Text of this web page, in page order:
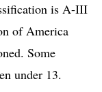
is A-III
of America
Some
under 13.